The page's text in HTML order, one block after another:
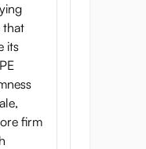
that
its
firm